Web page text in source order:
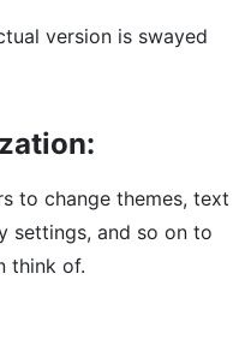
version is swayed
to change themes, text
settings, and so on to
think of.